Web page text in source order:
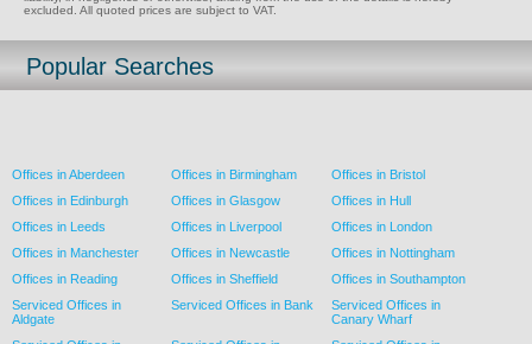
excluded. All quoted prices are subject to VAT.
Popular Searches
Offices in Aberdeen Offices in Birmingham
Offices in Bristol
Offices in Edinburgh
Offices in Glasgow
Offices in Hull
Offices in Leeds
Offices in Liverpool
Offices in London
Offices in Manchester
Offices in Newcastle
Offices in Nottingham
Offices in Reading
Offices in Sheffield
Offices in Southampton
Serviced Offices in
Aldgate
Serviced Offices in Bank
Serviced Offices in
Canary Wharf